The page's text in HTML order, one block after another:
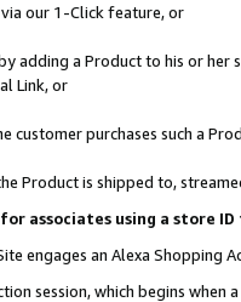
our 1-Click feature, or
adding a Product to his or
Link, or
customer purchases such a
Product is shipped to,
associates using a store
engages an Alexa Shopping
session, which begins when